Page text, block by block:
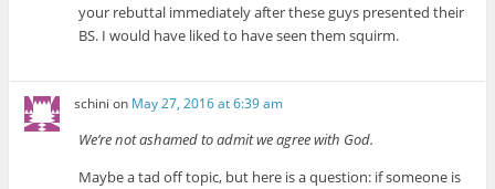
your rebuttal immediately after these guys presented their
BS. I would have liked to have seen them squirm.
schini on May 27, 2016 at 6:39 am
We’re not ashamed to admit we agree with God.
Maybe a tad off topic, but here is a question: if someone is